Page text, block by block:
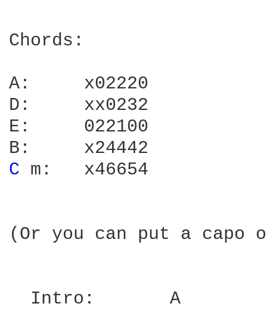
Chords:
A:     x02220
D:     xx0232
E:     022100
C m:   x46654
(Or you can put a capo
  Intro:       A